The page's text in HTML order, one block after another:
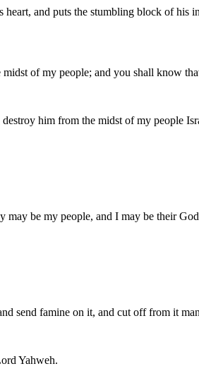
and puts the stumbling block of his
of my people; and you shall know
him from the midst of my people
may be my people, and I may be their
send famine on it, and cut off from it
Yahweh.